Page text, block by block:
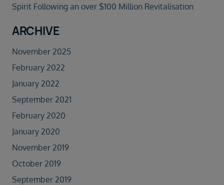
Spirit Following an over $100 Million Revitalisation
ARCHIVE
November 2025
February 2022
January 2022
September 2021
February 2020
January 2020
November 2019
October 2019
September 2019